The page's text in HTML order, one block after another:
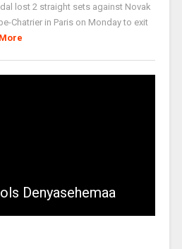
lost 2 straight sets against Novak
Chatrier in Paris on Monday to exit
Denyasehemaa